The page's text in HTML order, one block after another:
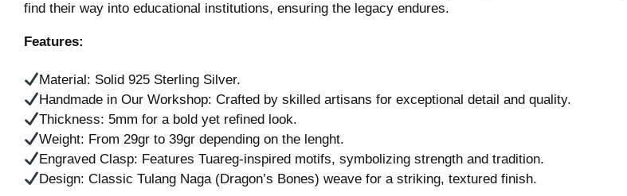
find their way into educational institutions, ensuring the legacy endures.
Features:
Material: Solid 925 Sterling Silver.
Handmade in Our Workshop: Crafted by skilled artisans for exceptional detail and quality.
Thickness: 5mm for a bold yet refined look.
Weight: From 29gr to 39gr depending on the lenght.
Engraved Clasp: Features Tuareg-inspired motifs, symbolizing strength and tradition.
Design: Classic Tulang Naga (Dragon’s Bones) weave for a striking, textured finish.